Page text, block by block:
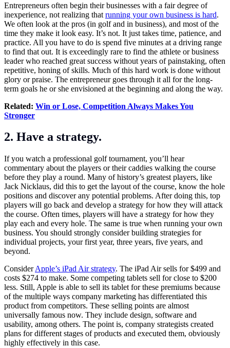
Entrepreneurs often begin their businesses with a fair degree of
inexperience, not realizing that running your own business is hard.
We often look at the pros (in golf and in business), and most of the
time they make it look easy. It’s not. It just takes time, patience, and
practice. All you have to do is spend five minutes at a driving range
to find that out. It is exceedingly rare to find the athlete or business
leader who reached great success without years of painstaking, often
repetitive, honing of skills. Much of this hard work is done without
glory or praise. The entrepreneur goes through it all for the long-
term goals he or she envisioned at the beginning and along the way.
Related: Win or Lose, Competition Always Makes You
Stronger
2. Have a strategy.
If you watch a professional golf tournament, you’ll hear
commentary about the players or their caddies walking the course
before they play a round. Many of history’s greatest players, like
Jack Nicklaus, did this to get the layout of the course, know the hole
positions and discover any potential problems. After doing this, top
players will go back and develop a strategy for how they will attack
the course. Often times, players will have a strategy for how they
play each and every hole. The same is true when running your own
business. You should strongly consider building strategies for
individual projects, your first year, three years, five years, and
beyond.
ConsiderApple’s iPad Air strategy. The iPad Air sells for $499 and
costs $274 to make. Some competing tablets sell for close to $200
less. Still, Apple is able to sell its tablet for these premiums because
of the multiple ways company marketing has differentiated this
product from competitors. These selling points are almost
universally famous now. They include design, software and
usability, among others. The point is, company strategists created
plans for different stages of products and executed them, obviously
highly effectively in this case.